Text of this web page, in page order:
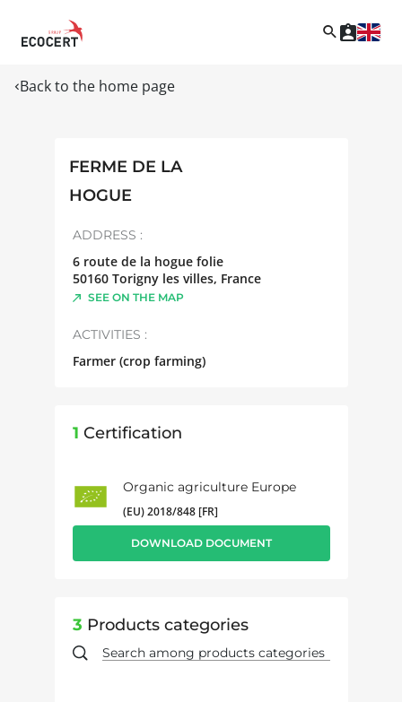
Back to the home page
FERME DE LA
HOGUE
ADDRESS :
6 route de la hogue folie
50160 Torigny les villes, France
SEE ON THE MAP
ACTIVITIES :
Farmer (crop farming)
1 Certification
Organic agriculture Europe
(EU) 2018/848 [FR]
DOWNLOAD DOCUMENT
3 Products categories